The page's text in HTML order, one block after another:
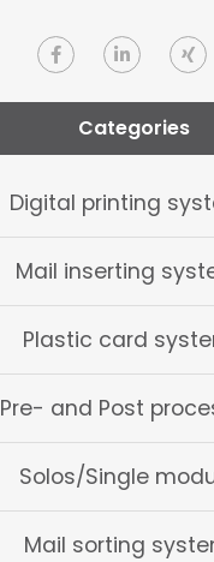
Categories
Digital printing
Mail inserting
Plastic card
Pre- and Post
Solos/Single
Mail sorting